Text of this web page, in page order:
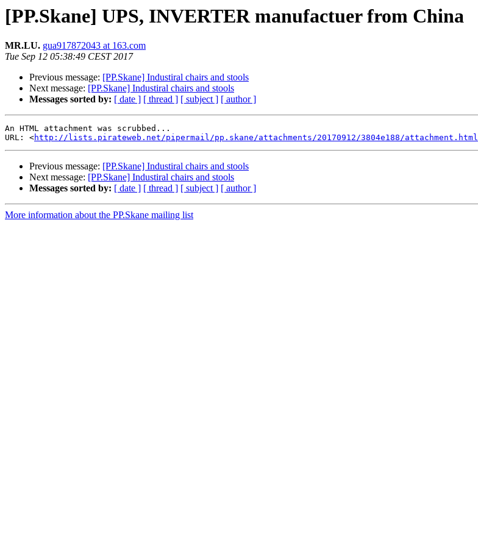
[PP.Skane] UPS, INVERTER manufactuer from China
MR.LU. gua917872043 at 163.com
Tue Sep 12 05:38:49 CEST 2017
Previous message: [PP.Skane] Industiral chairs and stools
Next message: [PP.Skane] Industiral chairs and stools
Messages sorted by: [ date ] [ thread ] [ subject ] [ author ]
An HTML attachment was scrubbed...
URL: <http://lists.pirateweb.net/pipermail/pp.skane/attachments/20170912/3804e188/attachment.html
Previous message: [PP.Skane] Industiral chairs and stools
Next message: [PP.Skane] Industiral chairs and stools
Messages sorted by: [ date ] [ thread ] [ subject ] [ author ]
More information about the PP.Skane mailing list